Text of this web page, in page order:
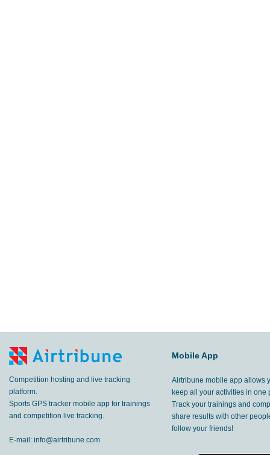
Competition hosting and live tracking
platform.
Sports GPS tracker mobile app for trainings
and competition live tracking.
E-mail: info@airtribune.com
Mobile App
Airtribune mobile app allows
keep all your activities in one
Track your trainings and
share results with other
follow your friends!